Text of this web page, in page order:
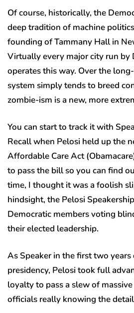
Of course, historically, the
deep tradition of machine
founding of Tammany Hall in
Virtually every major city run by
operates this way. Over the
system simply tends to breed
zombie-ism is a new, more
You can start to track it with
Recall when Pelosi held up the
Affordable Care Act
to pass the bill so you can find
time, I thought it was a foolish
hindsight, the Pelosi
Democratic members voting
their elected leadership.
As Speaker in the first two years
presidency, Pelosi took full
loyalty to pass a slew of
officials really knowing the